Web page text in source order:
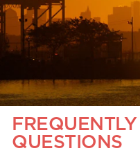
QUESTIONS